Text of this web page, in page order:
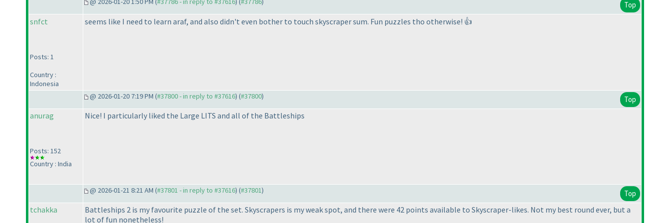
Top
snfct
Posts: 1
Country :
Indonesia
seems like I need to learn araf, and also didn't even bother to touch skyscraper sum. Fun puzzles tho otherwise! 👍
@ 2026-01-20 7:19 PM (#37800 - in reply to #37616) (#37800) Top
anurag
Posts: 152
Country : India
Nice! I particularly liked the Large LITS and all of the Battleships
@ 2026-01-21 8:21 AM (#37801 - in reply to #37616) (#37801) Top
tchakka
Battleships 2 is my favourite puzzle of the set. Skyscrapers is my weak spot, and there were 42 points available to Skyscraper-likes. Not my best round ever, but a
lot of fun nonetheless!